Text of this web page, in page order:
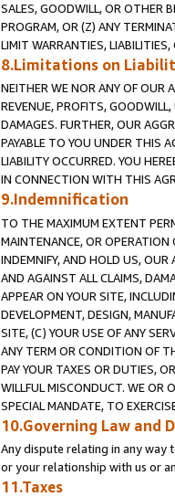
SALES, GOODWILL, OR OTHER
PROGRAM, OR (Z) ANY
LIMIT WARRANTIES,
8.Limitations on
NEITHER WE NOR ANY OF OUR
REVENUE, PROFITS,
DAMAGES. FURTHER, OUR
PAYABLE TO YOU UNDER THIS
LIABILITY OCCURRED. YOU
IN CONNECTION WITH THIS
9.Indemnification
TO THE MAXIMUM EXTENT
MAINTENANCE, OR OPERATION
INDEMNIFY, AND HOLD US, OUR
AND AGAINST ALL CLAIMS,
APPEAR ON YOUR SITE,
DEVELOPMENT, DESIGN,
SITE, (C) YOUR USE OF ANY
ANY TERM OR CONDITION OF
PAY YOUR TAXES OR DUTIES,
WILLFUL MISCONDUCT. WE OR
SPECIAL MANDATE, TO
10.Governing Law and
Any dispute relating in any way
or your relationship with us or
11.Taxes